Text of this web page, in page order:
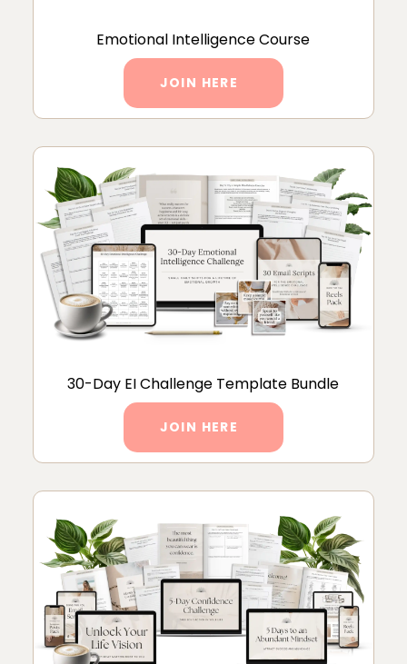
Emotional Intelligence Course
JOIN HERE
30-Day EI Challenge Template Bundle
JOIN HERE